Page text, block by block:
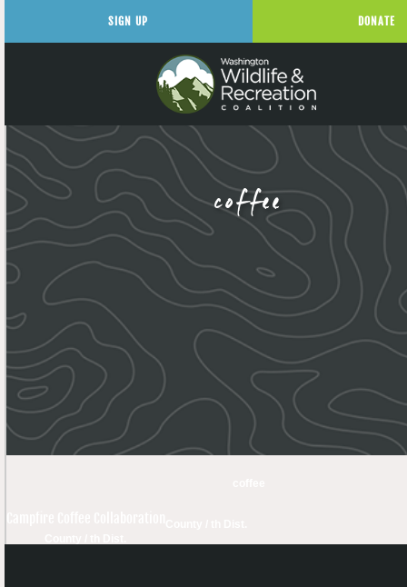
coffee
SIGN UP DONATE